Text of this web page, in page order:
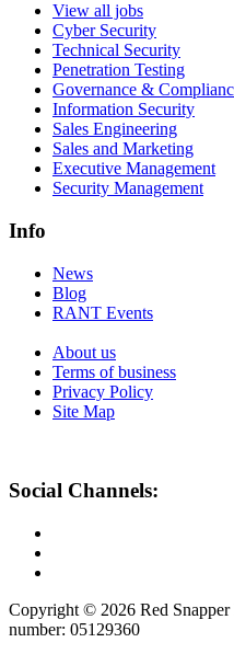
View all jobs
Cyber Security
Technical Security
Penetration Testing
Governance &
Information Security
Sales Engineering
Sales and Marketing
Executive Management
Security Management
Info
News
Blog
RANT Events
About us
Terms of business
Privacy Policy
Site Map
Social Channels:
Copyright © 2026 Red
number: 05129360